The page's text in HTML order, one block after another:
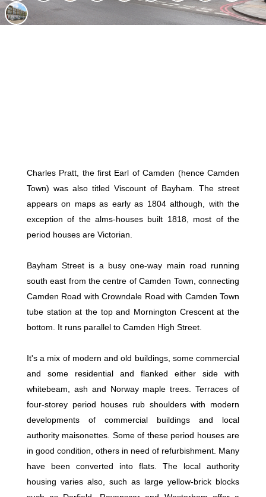
Charles Pratt, the first Earl of Camden (hence Camden
Town) was also titled Viscount of Bayham. The street
appears on maps as early as 1804 although, with the
exception of the alms-houses built 1818, most of the
period houses are Victorian.
Bayham Street is a busy one-way main road running
south east from the centre of Camden Town, connecting
Camden Road with Crowndale Road with Camden Town
tube station at the top and Mornington Crescent at the
bottom. It runs parallel to Camden High Street.
It's a mix of modern and old buildings, some commercial
and some residential and flanked either side with
whitebeam, ash and Norway maple trees. Terraces of
four-storey period houses rub shoulders with modern
developments of commercial buildings and local
authority maisonettes. Some of these period houses are
in good condition, others in need of refurbishment. Many
have been converted into flats. The local authority
housing varies also, such as large yellow-brick blocks